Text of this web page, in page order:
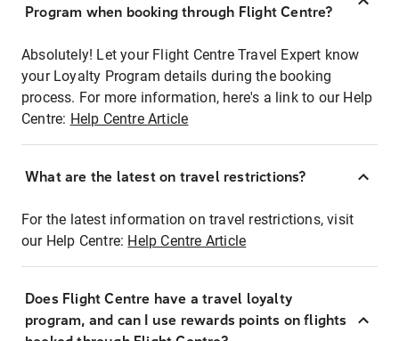
Program when booking through Flight Centre?
Absolutely! Let your Flight Centre Travel Expert know
your Loyalty Program details during the booking
process. For more information, here's a link to our Help
Centre: Help Centre Article
What are the latest on travel restrictions?
For the latest information on travel restrictions, visit
our Help Centre: Help Centre Article
Does Flight Centre have a travel loyalty
program, and can I use rewards points on flights